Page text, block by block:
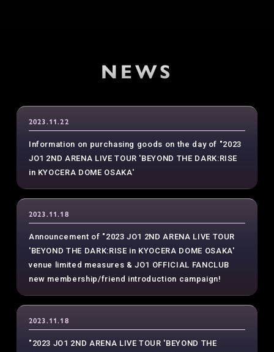
NEWS
2023.11.22
Information on purchasing goods on the day of "2023
JO1 2ND ARENA LIVE TOUR 'BEYOND THE DARK:RISE
in KYOCERA DOME OSAKA'
2023.11.18
Announcement of "2023 JO1 2ND ARENA LIVE TOUR
'BEYOND THE DARK:RISE in KYOCERA DOME OSAKA'
venue limited measures & JO1 OFFICIAL FANCLUB
new membership/friend introduction campaign!
2023.11.18
"2023 JO1 2ND ARENA LIVE TOUR 'BEYOND THE